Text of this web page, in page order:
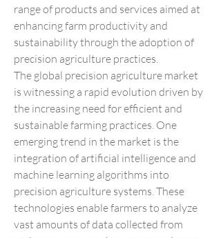
range of products and services aimed at
enhancing farm productivity and
sustainability through the adoption of
precision agriculture practices.
The global precision agriculture market
is witnessing a rapid evolution driven by
the increasing need for efficient and
sustainable farming practices. One
emerging trend in the market is the
integration of artificial intelligence and
machine learning algorithms into
precision agriculture systems. These
technologies enable farmers to analyze
vast amounts of data collected from